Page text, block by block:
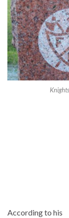
According to his